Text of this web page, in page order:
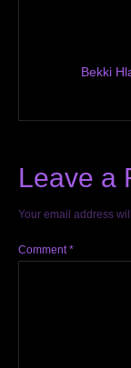
Bekki
Leave a
Your email address
Comment*